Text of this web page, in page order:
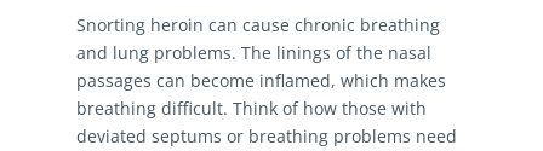
Snorting heroin can cause chronic breathing
and lung problems. The linings of the nasal
passages can become inflamed, which makes
breathing difficult. Think of how those with
deviated septums or breathing problems need